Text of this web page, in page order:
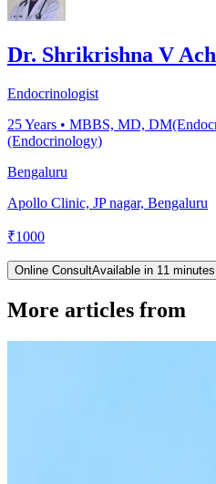
Dr. Shrikrishna V
Endocrinologist
25Years • MBBS, MD,
(Endocrinology)
Bengaluru
Apollo Clinic, JP nagar, Bengaluru
₹1000
Online ConsultAvailable in 11 minutes
More articles from